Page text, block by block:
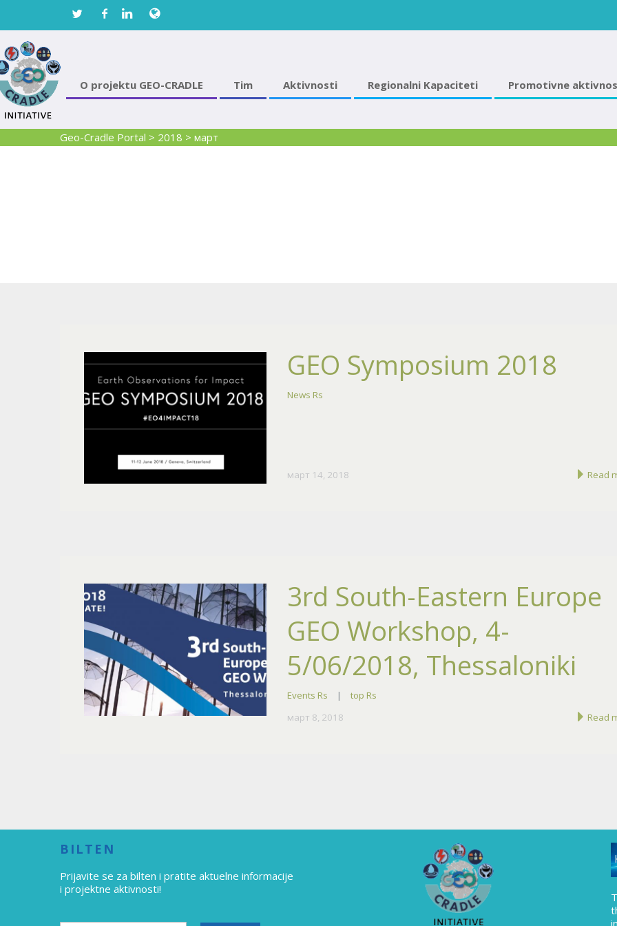
O projektu GEO-CRADLE Tim Aktivnosti Regionalni Kapaciteti Promotivne
Geo-Cradle Portal > 2018 > март
GEO Symposium 2018
News Rs
март 14, 2018 Read
3rd South-Eastern Europe
GEO Workshop, 4-
5/06/2018, Thessaloniki
Events Rs |
top Rs
март 8, 2018
Read
BILTEN
Prijavite se za bilten i pratite aktuelne informacije
i projektne aktivnosti!